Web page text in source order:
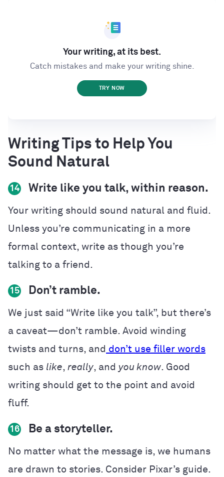
Your writing, at its best.
Catch mistakes and make your writing shine.
TRY NOW
Writing Tips to Help You
Sound Natural
14 Write like you talk, within reason.
Your writing should sound natural and fluid.
Unless you’re communicating in a more
formal context, write as though you’re
talking to a friend.
15 Don’t ramble.
We just said “Write like you talk”, but there’s
a caveat—don’t ramble. Avoid winding
twists and turns, and don’t use filler words
such as like, really, and you know. Good
writing should get to the point and avoid
fluff.
16 Be a storyteller.
No matter what the message is, we humans
are drawn to stories. Consider Pixar’s guide.